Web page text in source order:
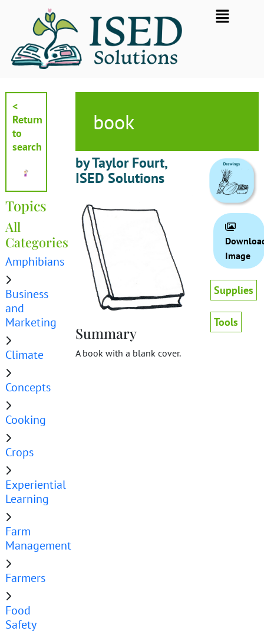
Flyout
Menu
<
Return
to
search
Topics
All
Categories
Amphibians
Business
and
Marketing
Climate
Concepts
Cooking
Crops
Experiential
Learning
Farm
Management
Farmers
Food
Safety
book
by Taylor Fourt,
ISED Solutions
Summary
A book with a blank cover.
Image
Supplies
Tools